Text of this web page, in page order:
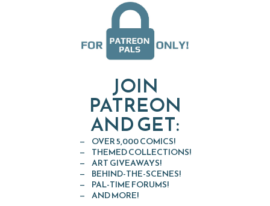
JOIN
PATREON
AND GET:
OVER 5,000 COMICS!
THEMED COLLECTIONS!
ART GIVEAWAYS!
BEHIND-THE-SCENES!
PAL-TIME FORUMS!
AND MORE!